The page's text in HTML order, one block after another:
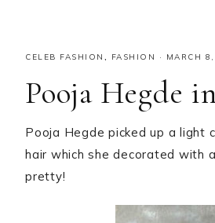
CELEB FASHION , FASHION · MARCH
Pooja Hegde
Pooja Hegde picked up a light
hair which she decorated with
pretty!